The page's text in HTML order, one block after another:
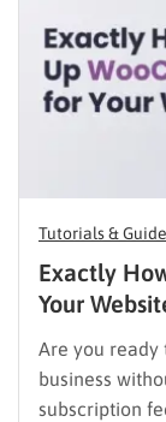
Tutorials &
Exactly
Your
Are you
business
subscription